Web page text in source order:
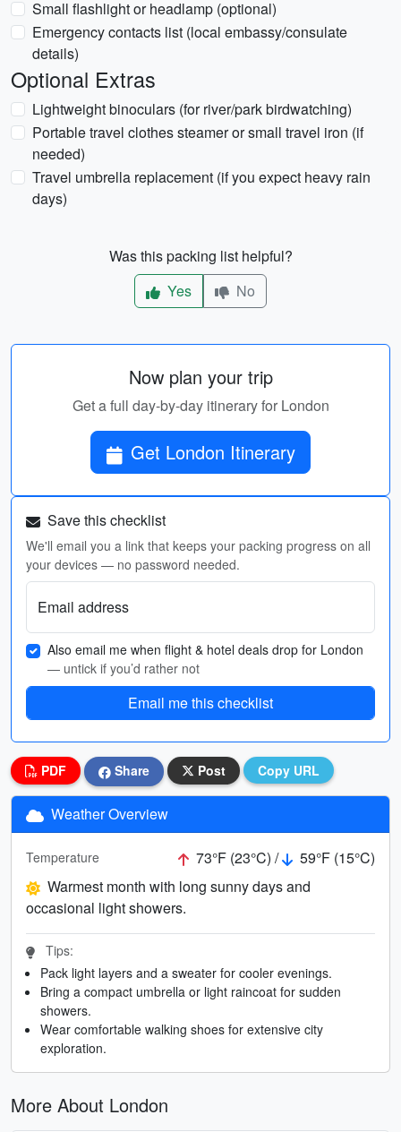
Small flashlight or headlamp (optional)
Emergency contacts list (local embassy/consulate
details)
Optional Extras
Lightweight binoculars (for river/park birdwatching)
Portable travel clothes steamer or small travel iron (if
needed)
Travel umbrella replacement (if you expect heavy rain
days)
Was this packing list helpful?
Yes
No
Now plan your trip
Get a full day-by-day itinerary for London
Get London Itinerary
Save this checklist
We'll email you a link that keeps your packing progress on all
your devices — no password needed.
Email address
Also email me when flight & hotel deals drop for London
— untick if you’d rather not
Email me this checklist
PDF Share Post Copy URL
Weather Overview
Temperature 73°F (23°C) /
59°F (15°C)
Warmest month with long sunny days and
occasional light showers.
Tips:
Pack light layers and a sweater for cooler evenings.
Bring a compact umbrella or light raincoat for sudden
showers.
Wear comfortable walking shoes for extensive city
exploration.
More About London